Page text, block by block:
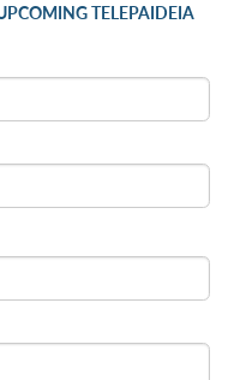
TELEPAIDEIA